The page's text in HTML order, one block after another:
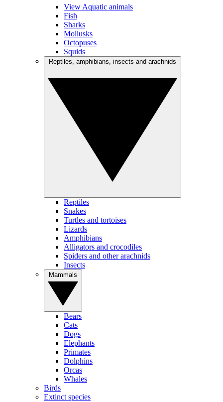
View Aquatic animals
Fish
Sharks
Mollusks
Octopuses
Squids
Reptiles
Snakes
Turtles and tortoises
Lizards
Amphibians
Alligators and crocodiles
Spiders and other arachnids
Insects
Bears
Cats
Dogs
Elephants
Primates
Dolphins
Orcas
Whales
Birds
Extinct species